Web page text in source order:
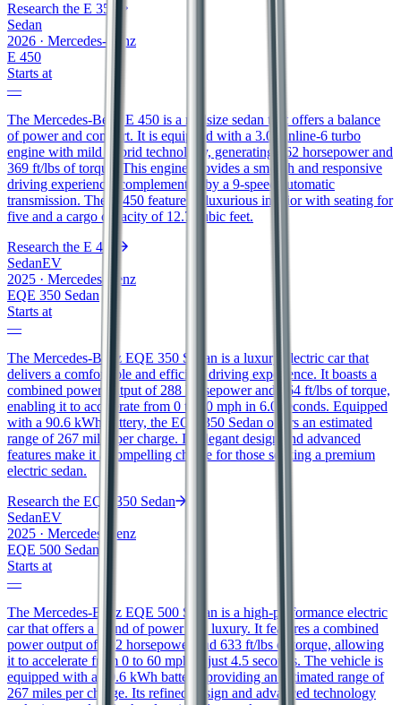
Research the E 350
Sedan
2026 · Mercedes-Benz
E 450
Starts at
—
The Mercedes-Benz E 450 is a midsize sedan that offers a balance
of power and comfort. It is equipped with a 3.0L inline-6 turbo
engine with mild hybrid technology, generating 362 horsepower and
369 ft/lbs of torque. This engine provides a smooth and responsive
driving experience, complemented by a 9-speed automatic
transmission. The E 450 features a luxurious interior with seating for
five and a cargo capacity of 12.7 cubic feet.
Research the E 450
SedanEV
2025 · Mercedes-Benz
EQE 350 Sedan
Starts at
—
The Mercedes-Benz EQE 350 Sedan is a luxury electric car that
delivers a comfortable and efficient driving experience. It boasts a
combined power output of 288 horsepower and 564 ft/lbs of torque,
enabling it to accelerate from 0 to 60 mph in 6.0 seconds. Equipped
with a 90.6 kWh battery, the EQE 350 Sedan offers an estimated
range of 267 miles per charge. Its elegant design and advanced
features make it a compelling choice for those seeking a premium
electric sedan.
Research the EQE 350 Sedan
SedanEV
2025 · Mercedes-Benz
EQE 500 Sedan
Starts at
—
The Mercedes-Benz EQE 500 Sedan is a high-performance electric
car that offers a blend of power and luxury. It features a combined
power output of 402 horsepower and 633 ft/lbs of torque, allowing
it to accelerate from 0 to 60 mph in just 4.5 seconds. The vehicle is
equipped with a 90.6 kWh battery, providing an estimated range of
267 miles per charge. Its refined design and advanced technology